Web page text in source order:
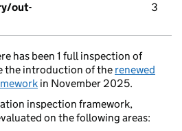
out-
3
has been 1 full inspection of
the introduction of the renewed
in November 2025.
inspection framework,
on the following areas: